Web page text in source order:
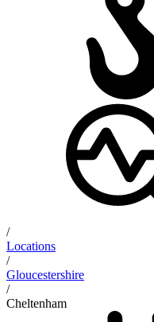
/
Locations
/
Gloucestershire
/
Cheltenham